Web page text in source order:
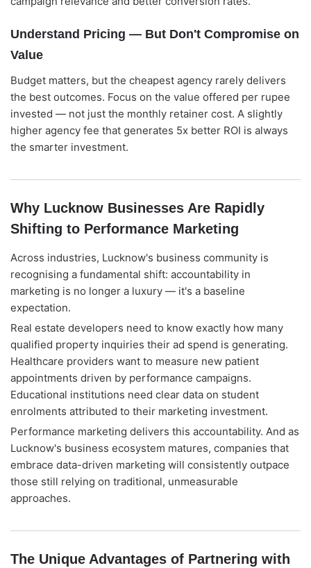
Understand Pricing — But Don't Compromise on
Value
Budget matters, but the cheapest agency rarely delivers
the best outcomes. Focus on the value offered per rupee
invested — not just the monthly retainer cost. A slightly
higher agency fee that generates 5x better ROI is always
the smarter investment.
Why Lucknow Businesses Are Rapidly
Shifting to Performance Marketing
Across industries, Lucknow's business community is
recognising a fundamental shift: accountability in
marketing is no longer a luxury — it's a baseline
expectation.
Real estate developers need to know exactly how many
qualified property inquiries their ad spend is generating.
Healthcare providers want to measure new patient
appointments driven by performance campaigns.
Educational institutions need clear data on student
enrolments attributed to their marketing investment.
Performance marketing delivers this accountability. And as
Lucknow's business ecosystem matures, companies that
embrace data-driven marketing will consistently outpace
those still relying on traditional, unmeasurable
approaches.
The Unique Advantages of Partnering with